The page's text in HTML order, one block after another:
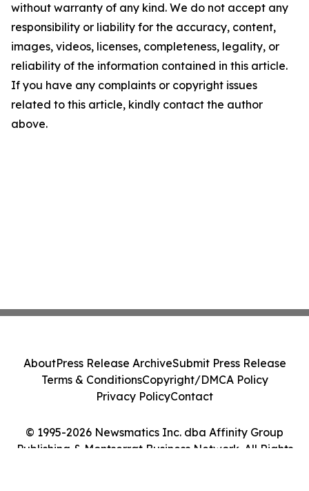
without warranty of any kind. We do not accept any
responsibility or liability for the accuracy, content,
images, videos, licenses, completeness, legality, or
reliability of the information contained in this article.
If you have any complaints or copyright issues
related to this article, kindly contact the author
above.
© 1995-2026 Newsmatics Inc. dba Affinity Group
Publishing & Montserrat Business Network. All Rights
AboutPress Release ArchiveSubmit Press Release
Terms & ConditionsCopyright/DMCA Policy
Privacy PolicyContact